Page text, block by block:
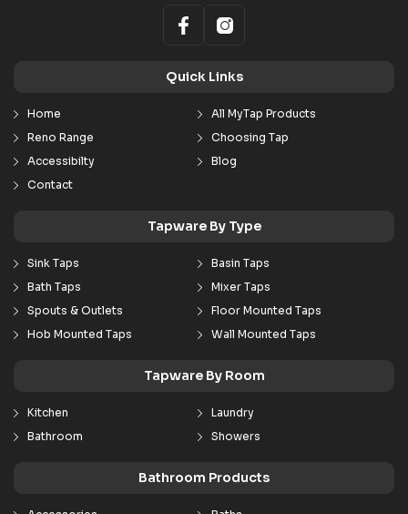
Quick Links
Home
All MyTap Products
Reno Range
Choosing Tap
Accessibilty
Blog
Contact
Tapware By Type
Sink Taps
Basin Taps
Bath Taps
Mixer Taps
Spouts & Outlets
Floor Mounted Taps
Hob Mounted Taps
Wall Mounted Taps
Tapware By Room
Kitchen
Laundry
Bathroom
Showers
Bathroom Products